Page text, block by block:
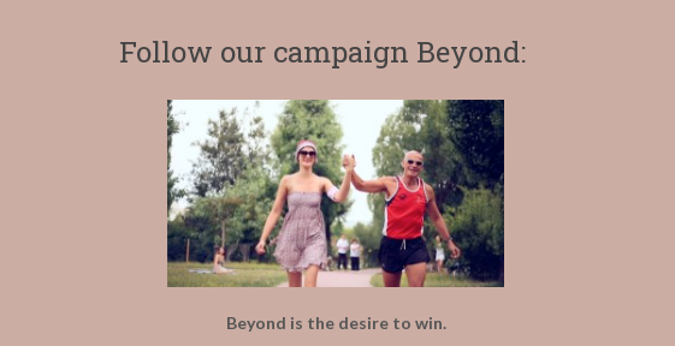
variants.
The
may
be
chosen
on
the
product
page
Follow our campaign Beyond:
Beyond is the desire to win.